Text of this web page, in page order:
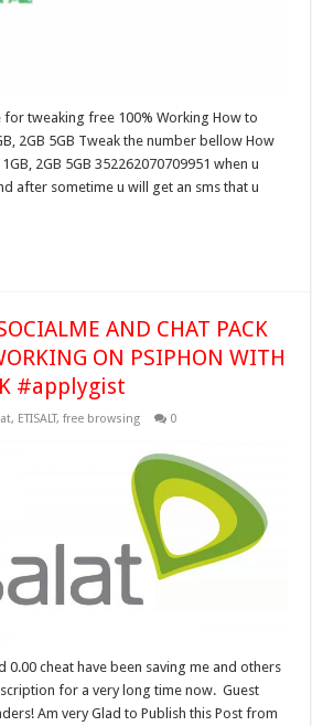
for tweaking free 100% Working How to
2GB 5GB Tweak the number bellow How
2GB 5GB 352262070709951 when u
after sometime u will get an sms that u
AND CHAT PACK
ON PSIPHON WITH
#applygist
, ETISALT,free browsing 0
0.00 cheat have been saving me and others
for a very long time now. Guest
Am very Glad to Publish this Post from